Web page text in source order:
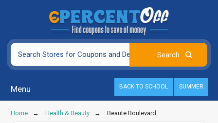
Menu BACK TO SCHOOL SUMMER
Home Health & Beauty Beaute Boulevard